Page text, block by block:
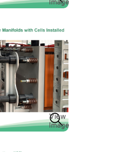
Image
View
Image